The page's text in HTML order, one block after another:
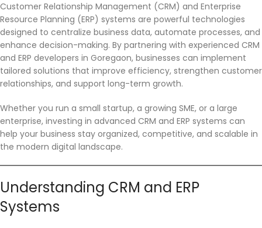
Customer Relationship Management (CRM) and Enterprise
Resource Planning (ERP) systems are powerful technologies
designed to centralize business data, automate processes, and
enhance decision-making. By partnering with experienced CRM
and ERP developers in Goregaon, businesses can implement
tailored solutions that improve efficiency, strengthen customer
relationships, and support long-term growth.
Whether you run a small startup, a growing SME, or a large
enterprise, investing in advanced CRM and ERP systems can
help your business stay organized, competitive, and scalable in
the modern digital landscape.
Understanding CRM and ERP
Systems